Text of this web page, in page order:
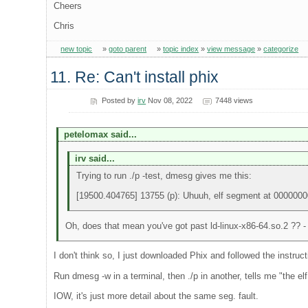
Cheers
Chris
new topic »goto parent »topic index »view message »categorize
11. Re: Can't install phix
Posted byirv Nov 08, 2022 7448 views
petelomax said...
irv said...
Trying to run ./p -test, dmesg gives me this:
[19500.404765] 13755 (p): Uhuuh, elf segment at
Oh, does that mean you've got past ld-linux-x86-64.so.2 ??
I don't think so, I just downloaded Phix and followed the
Run dmesg -w in a terminal, then ./p in another, tells me "the
IOW, it's just more detail about the same seg. fault.